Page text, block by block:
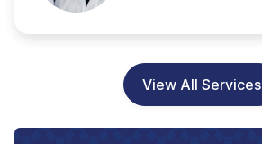
View All Services